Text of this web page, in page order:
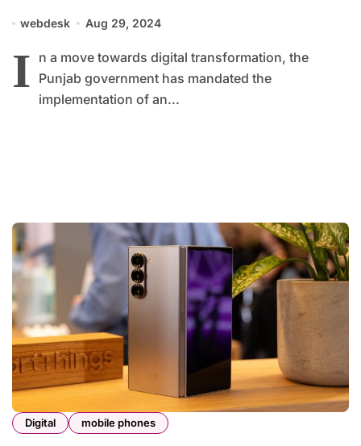
webdesk Aug 29, 2024
I n a move towards digital transformation, the
Punjab government has mandated the
implementation of an...
Digital mobile phones